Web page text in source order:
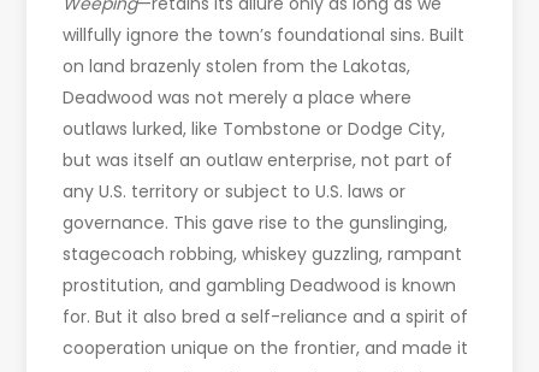
willfully ignore the town’s foundational sins. Built
on land brazenly stolen from the Lakotas,
Deadwood was not merely a place where
outlaws lurked, like Tombstone or Dodge City,
but was itself an outlaw enterprise, not part of
any U.S. territory or subject to U.S. laws or
governance. This gave rise to the gunslinging,
stagecoach robbing, whiskey guzzling, rampant
prostitution, and gambling Deadwood is known
for. But it also bred a self-reliance and a spirit of
cooperation unique on the frontier, and made it